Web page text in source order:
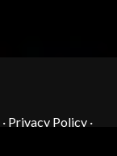
· Privacy Policy ·